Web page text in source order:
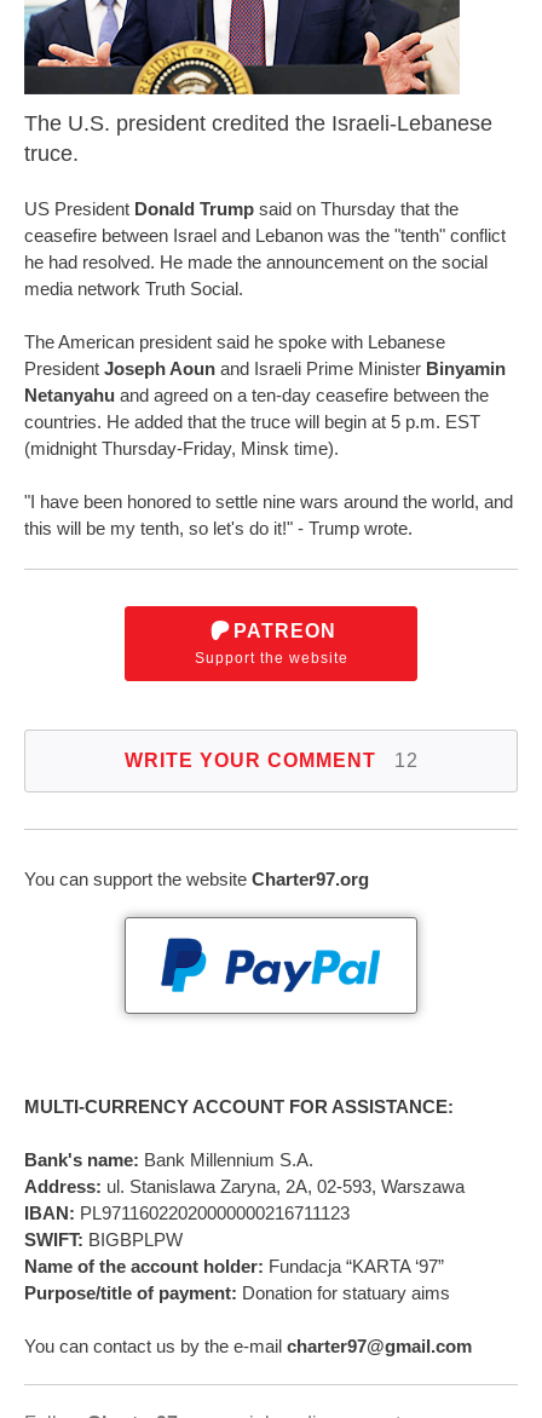
The U.S. president credited the Israeli-Lebanese
truce.
US President Donald Trump said on Thursday that the
ceasefire between Israel and Lebanon was the "tenth" conflict
he had resolved. He made the announcement on the social
media network Truth Social.
The American president said he spoke with Lebanese
President Joseph Aoun and Israeli Prime Minister Binyamin
Netanyahu and agreed on a ten-day ceasefire between the
countries. He added that the truce will begin at 5 p.m. EST
(midnight Thursday-Friday, Minsk time).
"I have been honored to settle nine wars around the world, and
this will be my tenth, so let's do it!" - Trump wrote.
PATREON
Support the website
WRITE YOUR COMMENT 12
You can support the website Charter97.org
MULTI-CURRENCY ACCOUNT FOR ASSISTANCE:
Bank's name: Bank Millennium S.A.
Address: ul. Stanislawa Zaryna, 2A, 02-593, Warszawa
IBAN: PL97116022020000000216711123
SWIFT: BIGBPLPW
Name of the account holder: Fundacja “KARTA ‘97”
Purpose/title of payment: Donation for statuary aims
You can contact us by the e-mail charter97@gmail.com